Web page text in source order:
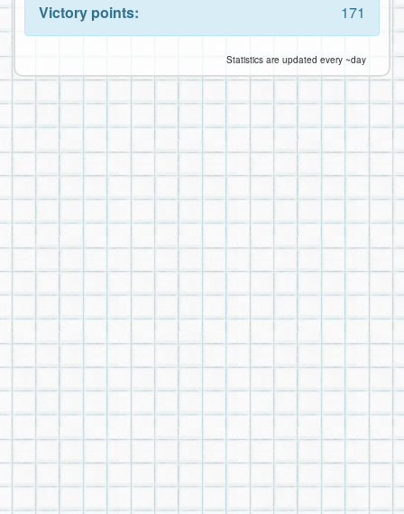
Victory points:
171
Statistics are updated every ~day